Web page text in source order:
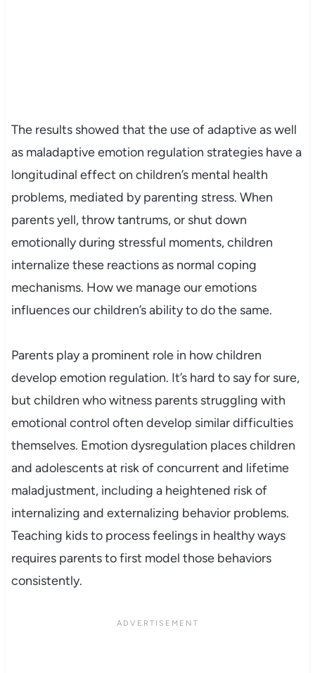
The results showed that the use of adaptive as well
as maladaptive emotion regulation strategies have a
longitudinal effect on children’s mental health
problems, mediated by parenting stress. When
parents yell, throw tantrums, or shut down
emotionally during stressful moments, children
internalize these reactions as normal coping
mechanisms. How we manage our emotions
influences our children’s ability to do the same.
Parents play a prominent role in how children
develop emotion regulation. It’s hard to say for sure,
but children who witness parents struggling with
emotional control often develop similar difficulties
themselves. Emotion dysregulation places children
and adolescents at risk of concurrent and lifetime
maladjustment, including a heightened risk of
internalizing and externalizing behavior problems.
Teaching kids to process feelings in healthy ways
requires parents to first model those behaviors
consistently.